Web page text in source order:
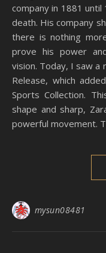
company in 1881
death. His company
there is nothing
prove his power
vision. Today, I saw a
Release, which
Sports Collection.
shape and sharp,
powerful movement.
mysun08481